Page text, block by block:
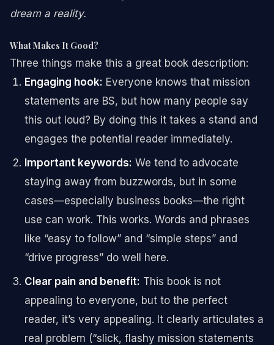
dream a reality.
What Makes It Good?
Three things make this a great book description:
Engaging hook: Everyone knows that mission
statements are BS, but how many people say
this out loud? By doing this it takes a stand and
engages the potential reader immediately.
Important keywords: We tend to advocate
staying away from buzzwords, but in some
cases—especially business books—the right
use can work. This works. Words and phrases
like “easy to follow” and “simple steps” and
“drive progress” do well here.
Clear pain and benefit: This book is not
appealing to everyone, but to the perfect
reader, it’s very appealing. It clearly articulates a
real problem (“slick, flashy mission statements